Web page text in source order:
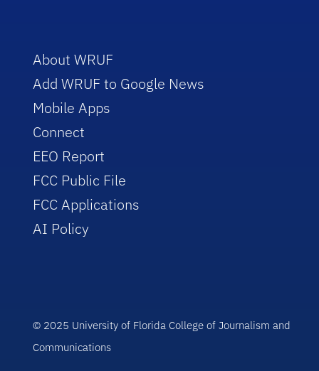
About WRUF
Add WRUF to Google News
Mobile Apps
Connect
EEO Report
FCC Public File
FCC Applications
AI Policy
© 2025 University of Florida College of Journalism and
Communications